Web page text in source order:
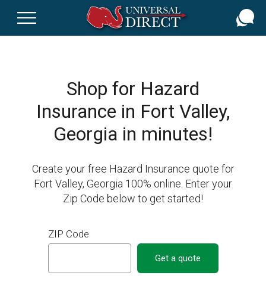
Shop for Hazard
Insurance in Fort Valley,
Georgia in minutes!
Create your free Hazard Insurance quote for
Fort Valley, Georgia 100% online. Enter your
Zip Code below to get started!
ZIP Code
Get a quote